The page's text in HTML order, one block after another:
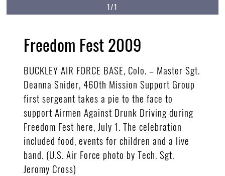
1/1
Freedom Fest 2009
BUCKLEY AIR FORCE BASE, Colo. – Master Sgt.
Deanna Snider, 460th Mission Support Group
first sergeant takes a pie to the face to
support Airmen Against Drunk Driving during
Freedom Fest here, July 1. The celebration
included food, events for children and a live
band. (U.S. Air Force photo by Tech. Sgt.
Jeromy Cross)